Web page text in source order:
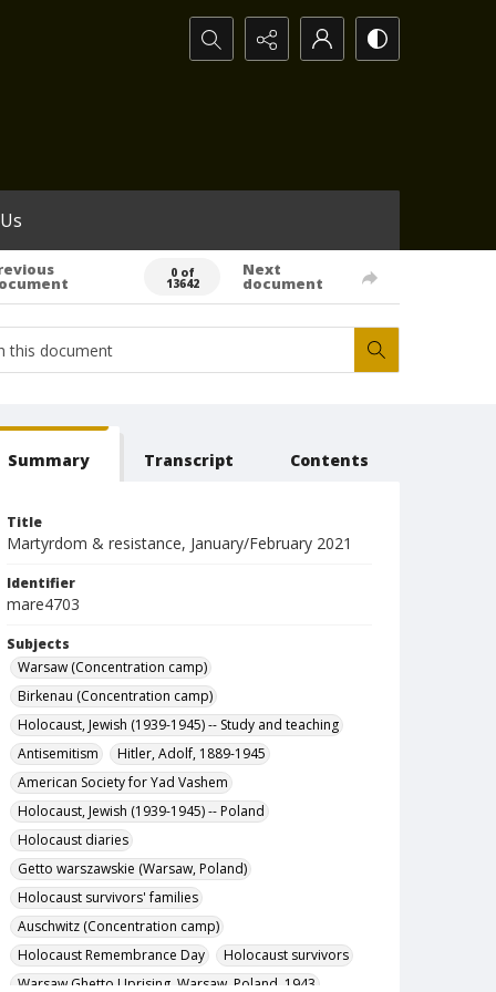
Search...
0 of
13642
Next
document
Summary Transcript Contents
Title
Martyrdom & resistance, January/February 2021
Identifier
mare4703
Subjects
Warsaw (Concentration camp)
Birkenau (Concentration camp)
Holocaust, Jewish (1939-1945) -- Study and teaching
Antisemitism
Hitler, Adolf, 1889-1945
American Society for Yad Vashem
Holocaust, Jewish (1939-1945) -- Poland
Holocaust diaries
Getto warszawskie (Warsaw, Poland)
Holocaust survivors' families
Auschwitz (Concentration camp)
Holocaust Remembrance Day
Holocaust survivors
Warsaw Ghetto Uprising, Warsaw, Poland, 1943